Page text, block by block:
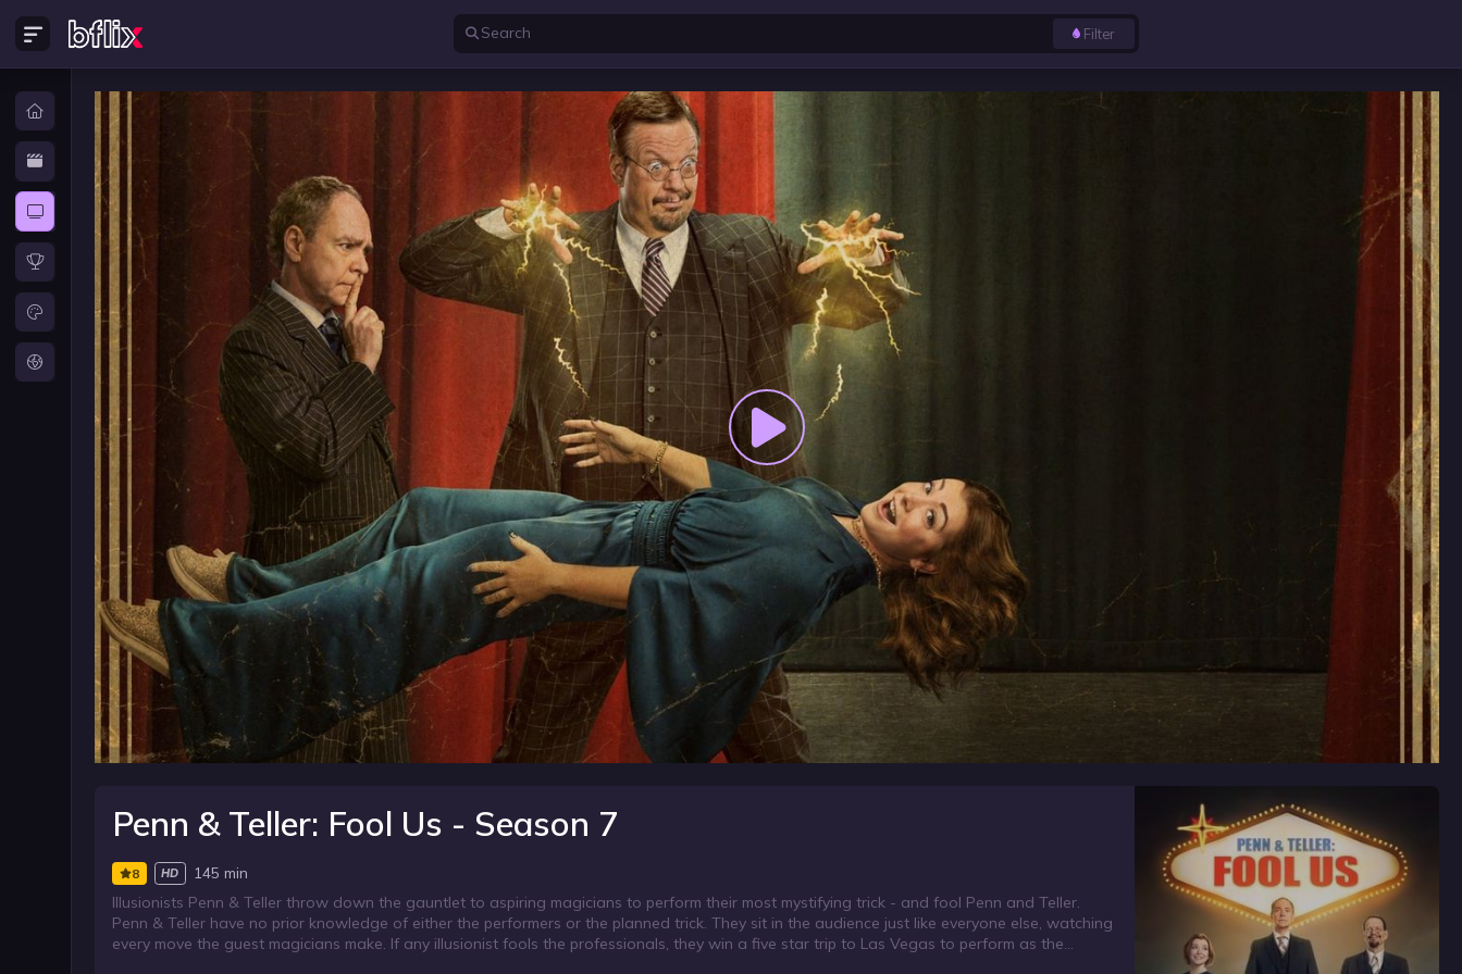
Filter
Penn & Teller: Fool Us - Season 7
8 HD
145 min
Illusionists Penn & Teller throw down the gauntlet to aspiring magicians to perform their most mystifying trick - and fool Penn and Teller.
Penn & Teller have no prior knowledge of either the performers or the planned trick. They sit in the audience just like everyone else, watching
every move the guest magicians make. If any illusionist fools the professionals, they win a five star trip to Las Vegas to perform as the